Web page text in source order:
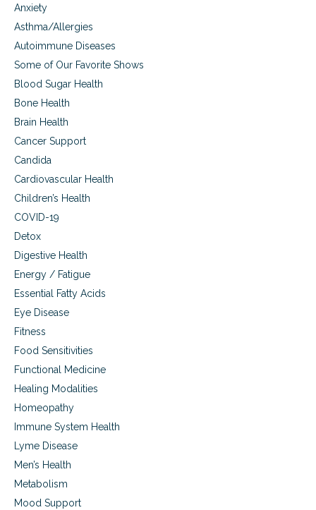
Anxiety
Asthma/Allergies
Autoimmune Diseases
Some of Our Favorite Shows
Blood Sugar Health
Bone Health
Brain Health
Cancer Support
Candida
Cardiovascular Health
Children’s Health
COVID-19
Detox
Digestive Health
Energy / Fatigue
Essential Fatty Acids
Eye Disease
Fitness
Food Sensitivities
Functional Medicine
Healing Modalities
Homeopathy
Immune System Health
Lyme Disease
Men’s Health
Metabolism
Mood Support